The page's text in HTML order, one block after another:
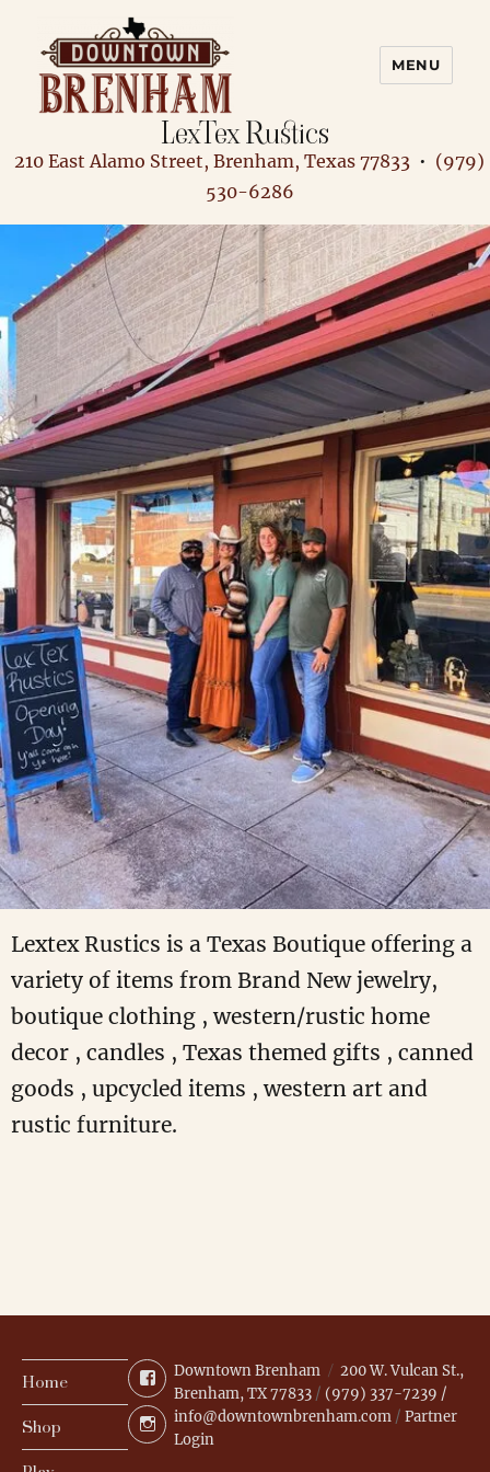
Downtown Brenham
MENU
LexTex Rustics
210 East Alamo Street, Brenham, Texas 77833 • (979)
530-6286
Lextex Rustics is a Texas Boutique offering a
variety of items from Brand New jewelry,
boutique clothing , western/rustic home
decor , candles , Texas themed gifts , canned
goods , upcycled items , western art and
rustic furniture.
Home
Shop
Facebook
Instagram
Downtown Brenham
200 W. Vulcan St.,
Brenham, TX 77833 / (979) 337-7239 /
info@downtownbrenham.com /Partner
Login